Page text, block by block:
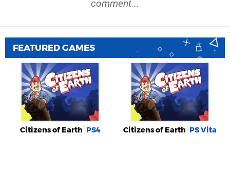
comment...
FEATURED GAMES
Citizens of Earth PS4 Citizens of Earth PS Vita